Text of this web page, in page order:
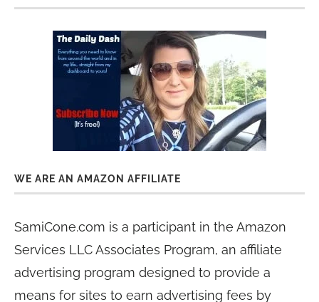
WE ARE AN AMAZON AFFILIATE
SamiCone.com is a participant in the Amazon
Services LLC Associates Program, an affiliate
advertising program designed to provide a
means for sites to earn advertising fees by